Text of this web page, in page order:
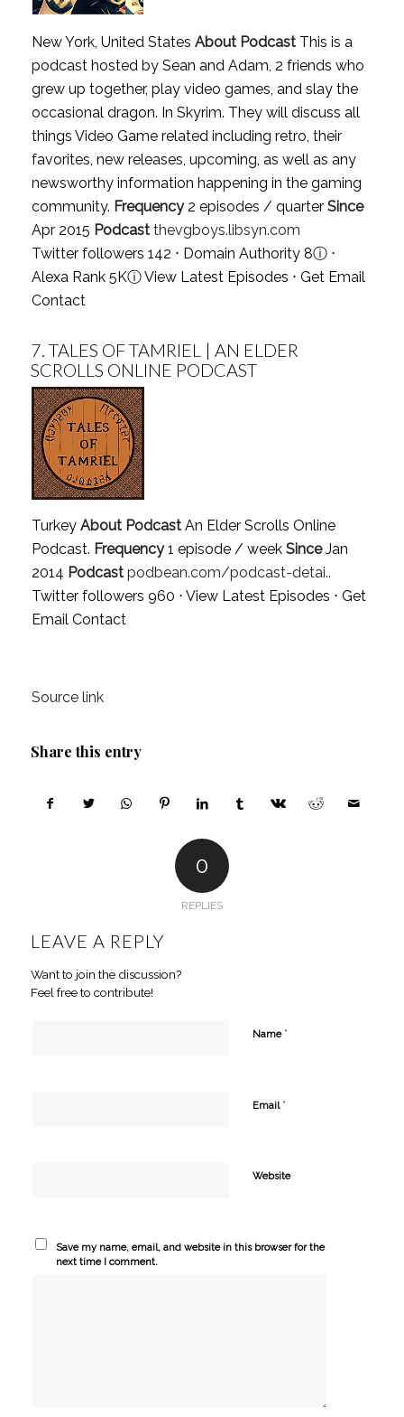
New York, United States About PodcastThis is a
podcast hosted by Sean and Adam, 2 friends who
grew up together, play video games, and slay the
occasional dragon. In Skyrim. They will discuss all
things Video Game related including retro, their
favorites, new releases, upcoming, as well as any
newsworthy information happening in the gaming
community. Frequency2 episodes / quarter Since
Apr 2015 Podcast thevgboys.libsyn.com
Twitter followers 142 ⋅ Domain Authority 8ⓘ⋅
Alexa Rank 5KⓘView Latest Episodes ⋅ Get Email
Contact
7. TALES OF TAMRIEL | AN ELDER
SCROLLS ONLINE PODCAST
Turkey About PodcastAn Elder Scrolls Online
Podcast. Frequency1 episode / week SinceJan
2014 Podcast podbean.com/podcast-detai..
Twitter followers 960 ⋅ View Latest Episodes ⋅ Get
Email Contact
Source link
Share this entry
0
REPLIES
LEAVE A REPLY
Want to join the discussion?
Feel free to contribute!
Name *
Email *
Website
Save my name, email, and website in this browser for the
next time I comment.